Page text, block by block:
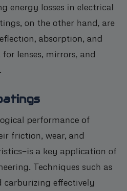
energy losses in electrical
on the other hand, are
absorption, and
lenses, mirrors, and
performance of
friction, wear, and
a key application of
Techniques such as
effectively